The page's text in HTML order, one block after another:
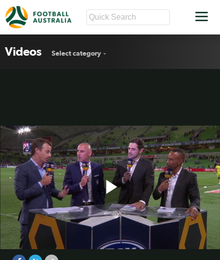
Videos Select category
Play
Muscat on Berisha red
Victory boss Kevin Muscat reflects on Besart Berisha's
second-half red card against Brisbane Roar.